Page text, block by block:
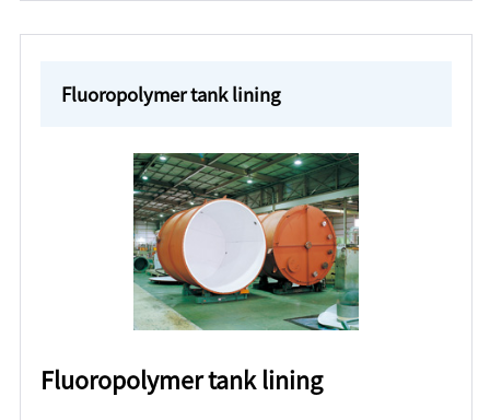
Fluoropolymer tank lining
Fluoropolymer tank lining